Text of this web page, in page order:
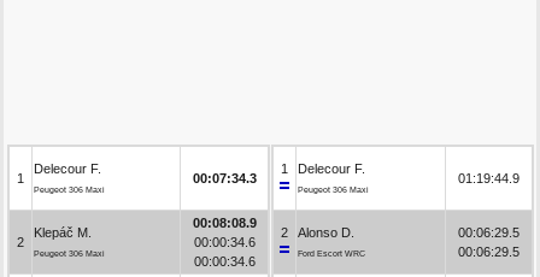
1
Delecour F.
Peugeot 306 Maxi
00:07:34.3
2
Klepáč M.
Peugeot 306 Maxi
00:08:08.9
00:00:34.6
00:00:34.6
1 Delecour F.
Peugeot 306 Maxi
01:19:44.9
2 Alonso D.
Ford Escort WRC
00:06:29.5
00:06:29.5